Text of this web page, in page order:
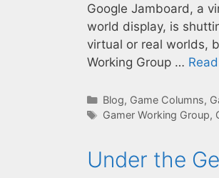
Google Jamboard, a
world display, is
virtual or real worlds,
Working Group …
Categories
Blog, Game Columns,
Tags
Gamer Working Group,
Under the